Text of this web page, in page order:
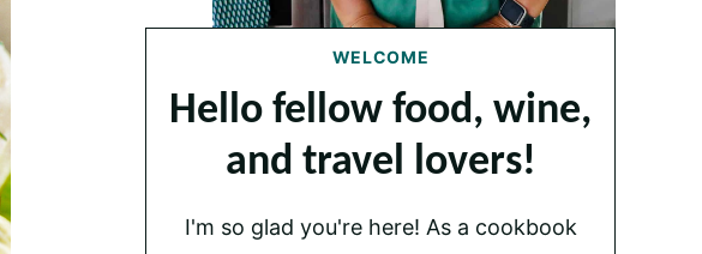
WELCOME
Hello fellow food, wine,
and travel lovers!
I'm so glad you're here! As a cookbook